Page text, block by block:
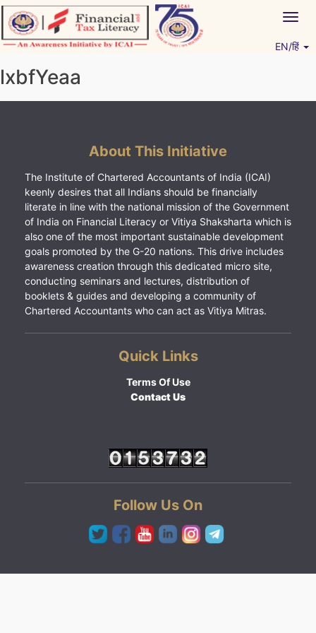
Skip
to
content
EN/हिं
lxbfYeaa
About This Initiative
The Institute of Chartered Accountants of India (ICAI)
keenly desires that all Indians should be financially
literate in line with the national mission of the Government
of India on Financial Literacy or Vitiya Shaksharta which is
also one of the most important sustainable development
goals promoted by the G-20 nations. This drive includes
awareness creation through this dedicated micro site,
conducting seminars and lectures, distribution of
booklets & guides and developing a community of
Chartered Accountants who can act as Vitiya Mitras.
Quick Links
Terms Of Use
Contact Us
Follow Us On